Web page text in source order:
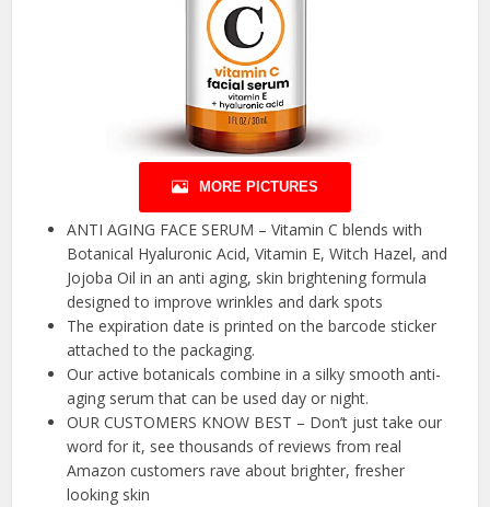
MORE PICTURES
ANTI AGING FACE SERUM – Vitamin C blends with
Botanical Hyaluronic Acid, Vitamin E, Witch Hazel, and
Jojoba Oil in an anti aging, skin brightening formula
designed to improve wrinkles and dark spots
The expiration date is printed on the barcode sticker
attached to the packaging.
Our active botanicals combine in a silky smooth anti-
aging serum that can be used day or night.
OUR CUSTOMERS KNOW BEST – Don’t just take our
word for it, see thousands of reviews from real
Amazon customers rave about brighter, fresher
looking skin